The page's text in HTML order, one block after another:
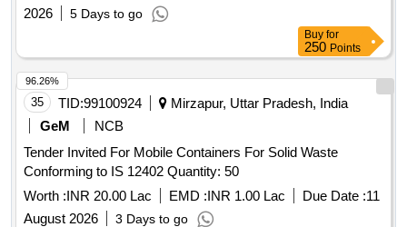
2026
5 Days to go
Buy for
250 Points
35 TID:99100924
Mirzapur, Uttar Pradesh, India
GeM
NCB
Tender Invited For Mobile Containers For Solid Waste
Conforming to IS 12402 Quantity: 50
Worth :INR 20.00 Lac EMD :INR 1.00 Lac Due Date :11
August 2026
3 Days to go
96.26%